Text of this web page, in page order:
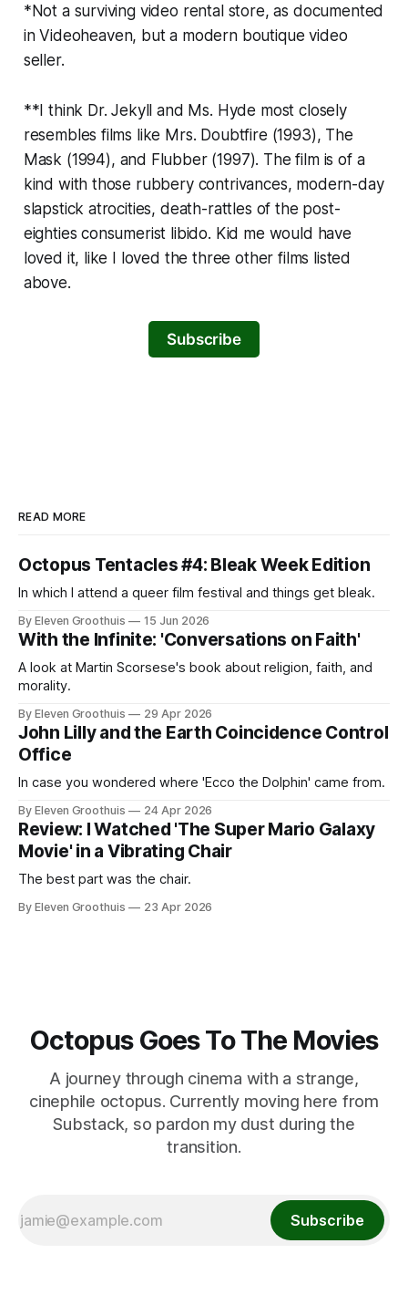
*Not a surviving video rental store, as documented
inVideoheaven, but a modern boutique video
seller.
**I think Dr. Jekyll and Ms. Hyde most closely
resembles films like Mrs. Doubtfire (1993), The
Mask (1994), and Flubber(1997). The film is of a
kind with those rubbery contrivances, modern-day
slapstick atrocities, death-rattles of the post-
eighties consumerist libido. Kid me would have
loved it, like I loved the three other films listed
above.
Subscribe
READ MORE
Octopus Tentacles #4: Bleak Week Edition
In which I attend a queer film festival and things get bleak.
By Eleven Groothuis 15 Jun 2026
With the Infinite: 'Conversations on Faith'
A look at Martin Scorsese's book about religion, faith, and
morality.
By Eleven Groothuis 29 Apr 2026
John Lilly and the Earth Coincidence Control
Office
In case you wondered where 'Ecco the Dolphin' came from.
By Eleven Groothuis 24 Apr 2026
Review: I Watched 'The Super Mario Galaxy
Movie' in a Vibrating Chair
The best part was the chair.
By Eleven Groothuis 23 Apr 2026
Octopus Goes To The Movies
A journey through cinema with a strange,
cinephile octopus. Currently moving here from
Substack, so pardon my dust during the
transition.
Subscribe